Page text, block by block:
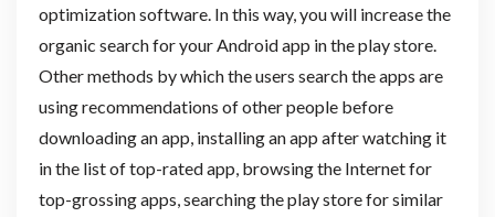
optimization software. In this way, you will increase the
organic search for your Android app in the play store.
Other methods by which the users search the apps are
using recommendations of other people before
downloading an app, installing an app after watching it
in the list of top-rated app, browsing the Internet for
top-grossing apps, searching the play store for similar